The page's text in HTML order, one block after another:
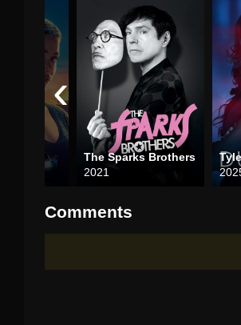
The Sparks Brothers
2021
‹
Comments